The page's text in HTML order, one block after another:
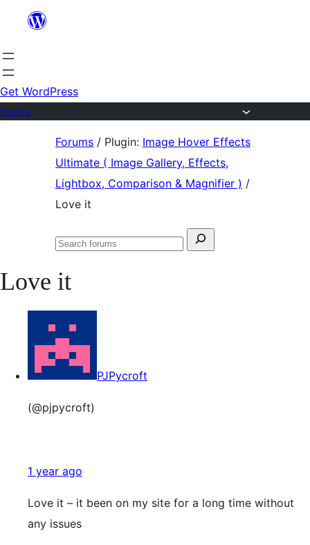
content
Get WordPress
Forums / Plugin: Image Hover Effects
Ultimate ( Image Gallery, Effects,
Lightbox, Comparison & Magnifier ) /
Love it
Search
Search
Love it
PJPycroft
(@pjpycroft)
1 year ago
Love it – it been on my site for a long time without
any issues